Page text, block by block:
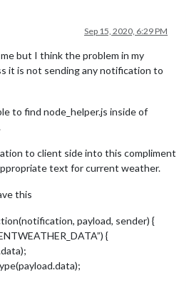
Sep 15, 2020, 6:29 PM
but I think the problem in my
it is not sending any notification to
to find node_helper.js inside of
to client side into this compliment
text for current weather.
this
payload, sender) {
{